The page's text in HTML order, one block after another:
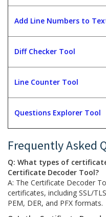
Add Line Numbers to
Diff Checker Tool
Line Counter Tool
Questions Explorer Tool
Frequently Asked
Q: What types of
Certificate Decoder Tool?
A: The Certificate Decoder
certificates, including SSL/
PEM, DER, and PFX formats.